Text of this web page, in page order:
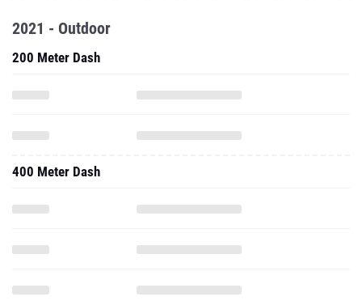
2021 - Outdoor
200 Meter Dash
400 Meter Dash